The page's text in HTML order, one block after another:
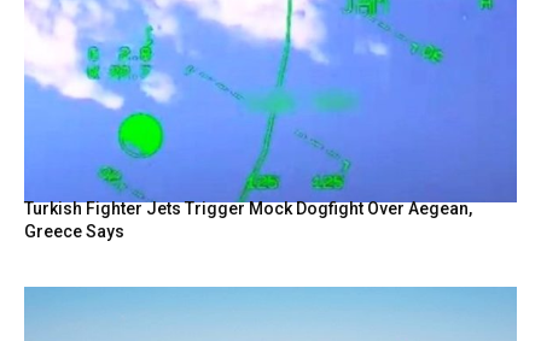
Turkish Fighter Jets Trigger Mock Dogfight Over Aegean,
Greece Says